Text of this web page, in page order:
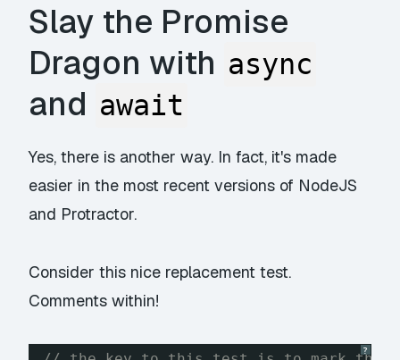
Slay the Promise
Dragon with async
and await
Yes, there is another way. In fact, it's made
easier in the most recent versions of NodeJS
and Protractor.
Consider this nice replacement test.
Comments within!
?